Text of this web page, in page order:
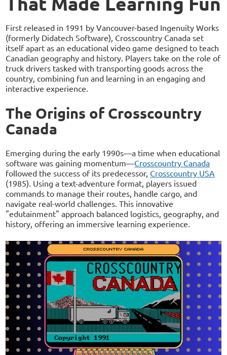
First released in 1991 by Vancouver-based Ingenuity Works
(formerly Didatech Software), Crosscountry Canada set
itself apart as an educational video game designed to teach
Canadian geography and history. Players take on the role of
truck drivers tasked with transporting goods across the
country, combining fun and learning in an engaging and
interactive experience.
The Origins of Crosscountry
Canada
Emerging during the early 1990s—a time when educational
software was gaining momentum—Crosscountry Canada
followed the success of its predecessor, Crosscountry USA
(1985). Using a text-adventure format, players issued
commands to manage their routes, handle cargo, and
navigate real-world challenges. This innovative
"edutainment" approach balanced logistics, geography, and
history, offering an immersive learning experience.